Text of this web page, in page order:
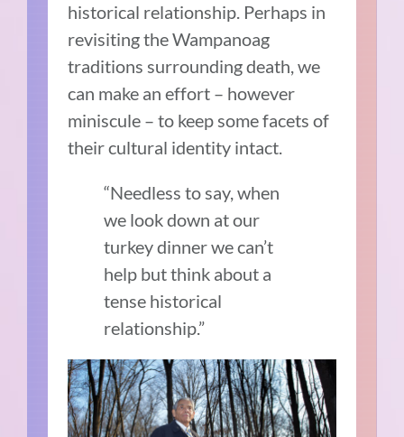
historical relationship. Perhaps in
revisiting the Wampanoag
traditions surrounding death, we
can make an effort – however
miniscule – to keep some facets of
their cultural identity intact.
“Needless to say, when
we look down at our
turkey dinner we can’t
help but think about a
tense historical
relationship.”